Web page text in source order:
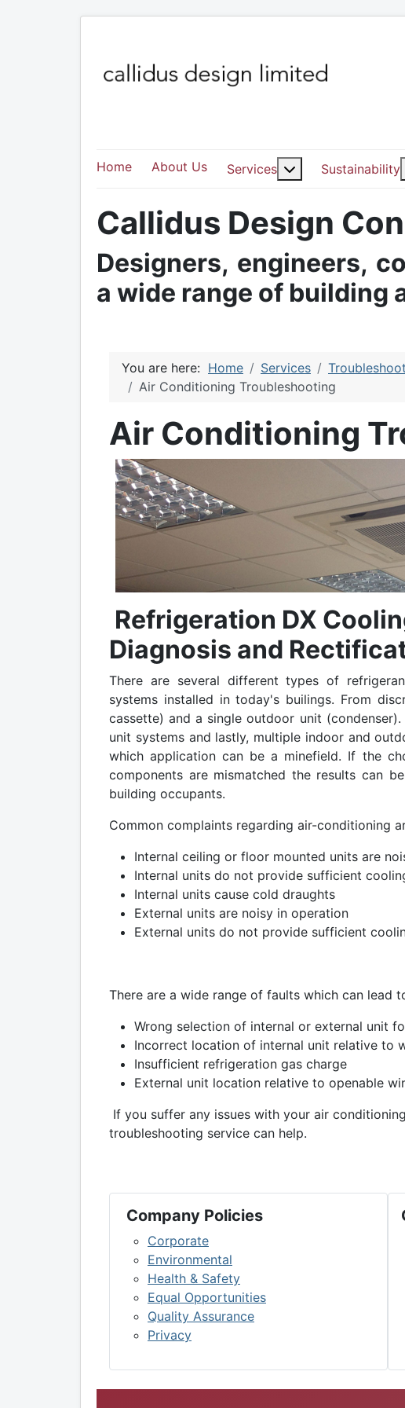
Home About Us Services More about:
Sustainability
Callidus Design
Designers, engineers,
a wide range of building
You are here: Home Services
Air Conditioning Troubleshooting
Air Conditioning
Refrigeration DX
Diagnosis and
There are several different types of
systems installed in today's builings. From
cassette) and a single outdoor unit
unit systems and lastly, multiple indoor and
which application can be a minefield. If the
components are mismatched the results can
building occupants.
Common complaints regarding air-conditioning
Internal ceiling or floor mounted units are
Internal units do not provide sufficient
Internal units cause cold draughts
External units are noisy in operation
External units do not provide sufficient
There are a wide range of faults which can lead
Wrong selection of internal or external unit
Incorrect location of internal unit relative to
Insufficient refrigeration gas charge
External unit location relative to openable
If you suffer any issues with your air
troubleshooting service can help.
Company Policies
Corporate
Environmental
Health & Safety
Equal Opportunities
Quality Assurance
Privacy